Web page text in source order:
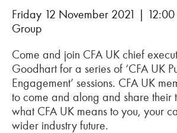
Friday 12 November 2021 |
Group
Come and join CFA UK chief
Goodhart for a series of ‘CFA UK
Engagement’ sessions. CFA UK
to come and along and share their
what CFA UK means to you, your
wider industry future.